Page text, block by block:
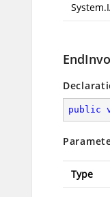
public
Type